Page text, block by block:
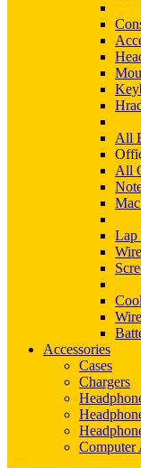
All
All
Lap
Accessories
Cases
Chargers
Computer